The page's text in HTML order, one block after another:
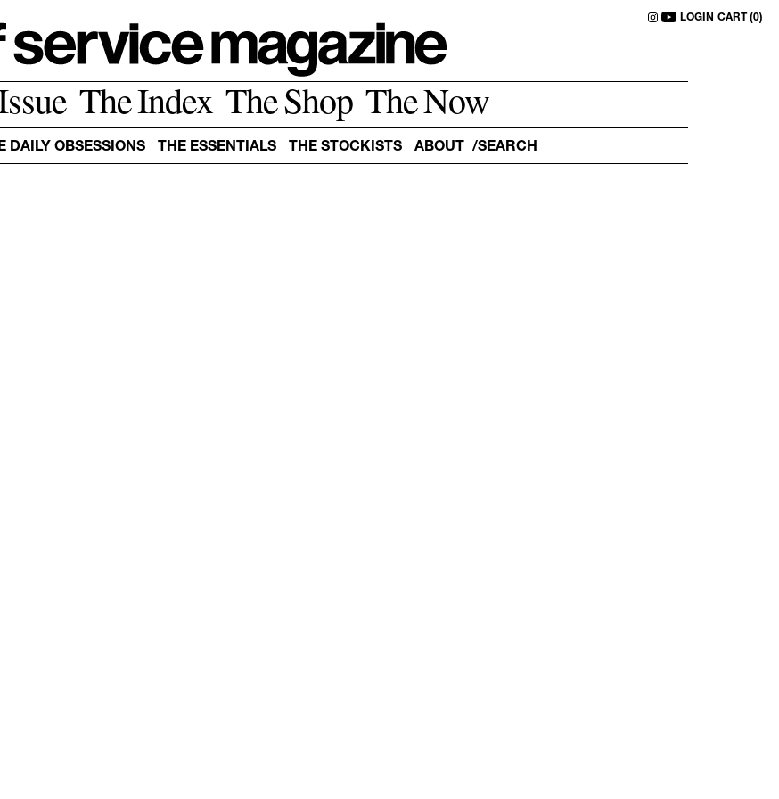
LOGIN CART (0)
The Index The Shop The Now
DAILY OBSESSIONS THE ESSENTIALS THE STOCKISTS ABOUT